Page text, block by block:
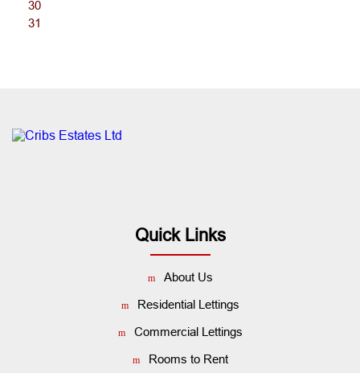
30
31
Quick Links
About Us
Residential Lettings
Commercial Lettings
Rooms to Rent